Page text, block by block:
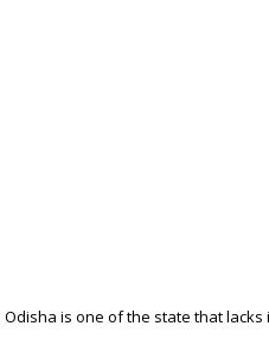
is one of the state that